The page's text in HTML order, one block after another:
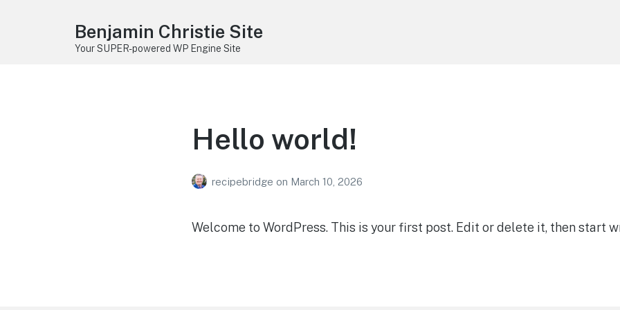
Benjamin Christie Site
Your SUPER-powered WP Engine Site
Hello world!
recipebridge on March 10, 2026
Welcome to WordPress. This is your first post. Edit or delete it, then start